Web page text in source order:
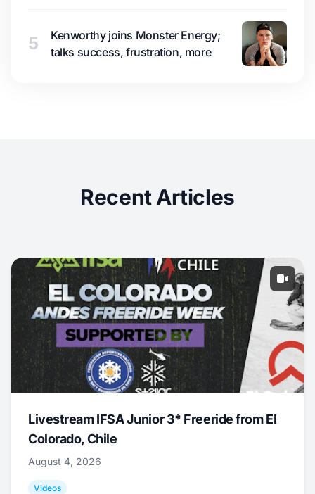
5
Kenworthy joins Monster Energy;
talks success, frustration, more
Recent Articles
Livestream IFSA Junior 3* Freeride from El
Colorado, Chile
August 4, 2026
Videos